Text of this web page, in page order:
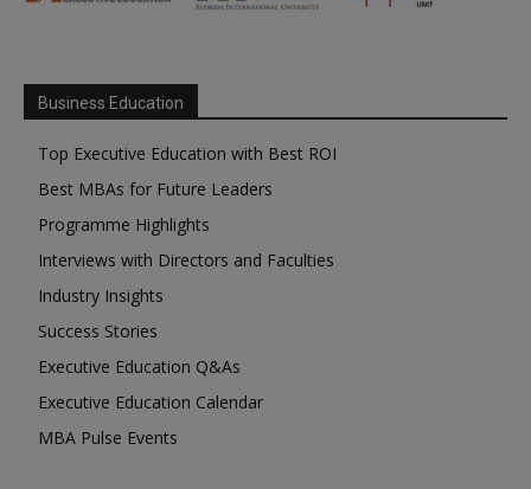
Business Education
Top Executive Education with Best ROI
Best MBAs for Future Leaders
Programme Highlights
Interviews with Directors and Faculties
Industry Insights
Success Stories
Executive Education Q&As
Executive Education Calendar
MBA Pulse Events